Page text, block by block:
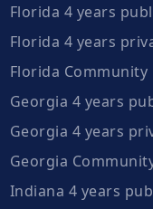
Florida 4 years
Florida 4 years
Florida Community
Georgia 4 years
Georgia 4 years
Georgia
Indiana 4 years